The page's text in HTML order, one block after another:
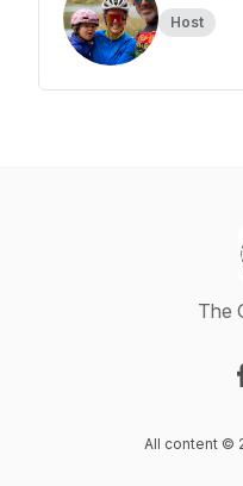
Host
The
All content ©